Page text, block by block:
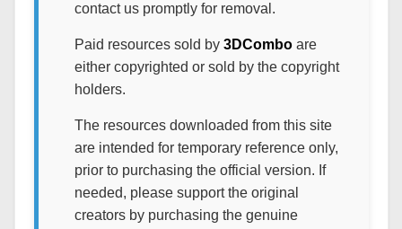
contact us promptly for removal.
Paid resources sold by 3DComboare
either copyrighted or sold by the copyright
holders.
The resources downloaded from this site
are intended for temporary reference only,
prior to purchasing the official version. If
needed, please support the original
creators by purchasing the genuine